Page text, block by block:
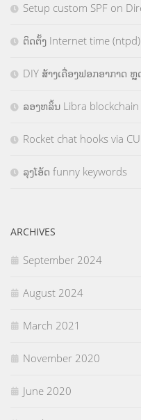
Setup custom SPF on
ຕິດຕັ້ງ Internet time
DIY ສ້າງເຄື່ອງຟອກອາກາດ
ລອງຫລິ້ນ Libra
Rocket chat hooks via
ລຸງໂອ້ດ funny keywords
ARCHIVES
September 2024
August 2024
March 2021
November 2020
June 2020